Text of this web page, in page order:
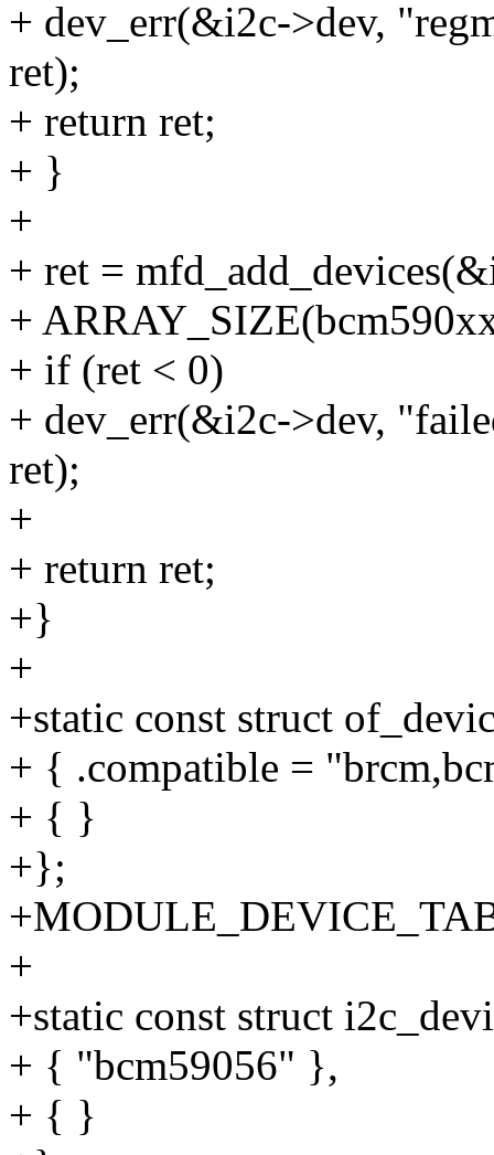
+ dev_err(&i2c->dev,
ret);
+ return ret;
+ }
+
+ ret =
+
+ if (ret < 0)
+ dev_err(&i2c->dev,
ret);
+
+ return ret;
+}
+
+static const struct
+ { .compatible =
+ { }
+};
+
+static const struct
+ { "bcm59056" },
+ { }